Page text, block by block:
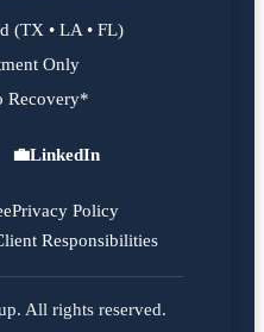
(TX • LA • FL)
Only
Recovery*
LinkedIn
💼LinkedIn
Privacy Policy
Responsibilities
All rights reserved.